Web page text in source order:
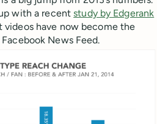
with a recentstudy by Edgerank
have now become the
News Feed.